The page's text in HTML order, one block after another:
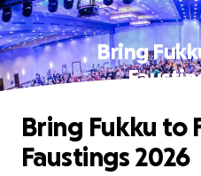
Bring
Bring Fukku to
Faustings 2026